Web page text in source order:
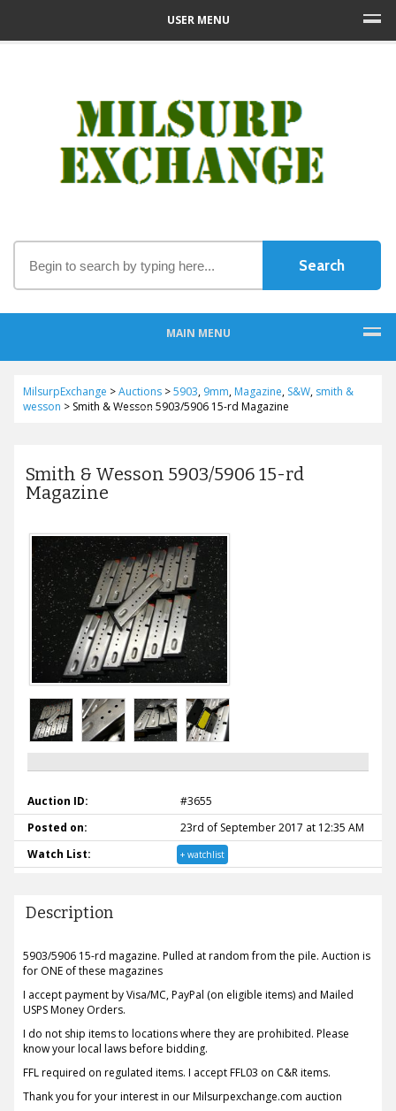
USER MENU
MAIN MENU
MilsurpExchange >Auctions>5903, 9mm, Magazine, S&W, smith &
wesson > Smith & Wesson 5903/5906 15-rd Magazine
Smith & Wesson 5903/5906 15-rd
Magazine
Auction ID:
#3655
Posted on:
23rd of September 2017 at 12:35 AM
Watch List:
+ watchlist
Description
5903/5906 15-rd magazine. Pulled at random from the pile. Auction is
for ONE of these magazines
I accept payment by Visa/MC, PayPal (on eligible items) and Mailed
USPS Money Orders.
I do not ship items to locations where they are prohibited. Please
know your local laws before bidding.
FFL required on regulated items. I accept FFL03 on C&R items.
Thank you for your interest in our Milsurpexchange.com auction